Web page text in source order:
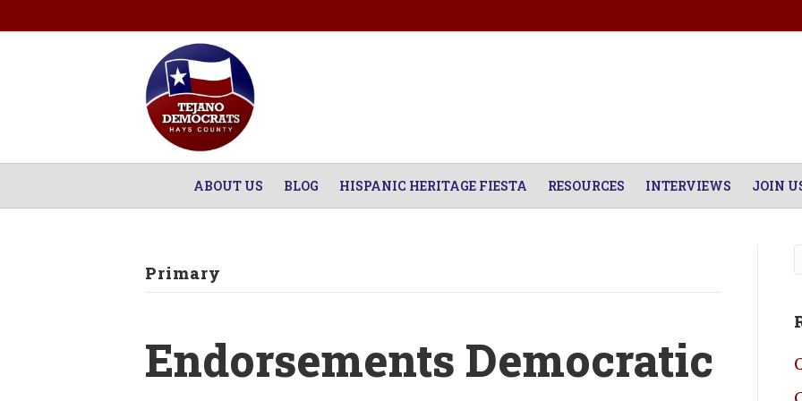
ABOUT US BLOG HISPANIC HERITAGE FIESTA RESOURCES INTERVIEWS JOIN
Primary
Endorsements Democratic